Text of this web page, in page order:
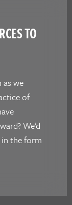
TO
we
of
We’d
in the form